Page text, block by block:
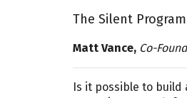
The Silent
Matt Vance, Co-
Is it possible to